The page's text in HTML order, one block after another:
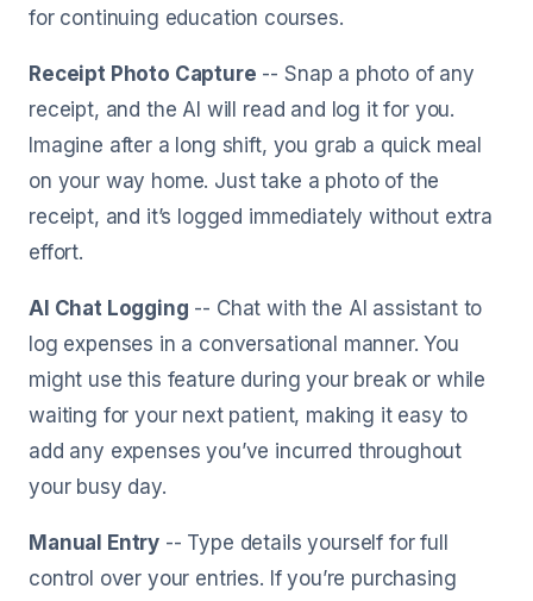
for continuing education courses.
Receipt Photo Capture -- Snap a photo of any
receipt, and the AI will read and log it for you.
Imagine after a long shift, you grab a quick meal
on your way home. Just take a photo of the
receipt, and it’s logged immediately without extra
effort.
AI Chat Logging -- Chat with the AI assistant to
log expenses in a conversational manner. You
might use this feature during your break or while
waiting for your next patient, making it easy to
add any expenses you’ve incurred throughout
your busy day.
Manual Entry -- Type details yourself for full
control over your entries. If you’re purchasing